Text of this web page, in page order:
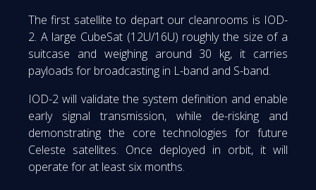
The first satellite to depart our cleanrooms is IOD-
2. A large CubeSat (12U/16U) roughly the size of a
suitcase and weighing around 30 kg, it carries
payloads for broadcasting in L-band and S-band.
IOD-2 will validate the system definition and enable
early signal transmission, while de-risking and
demonstrating the core technologies for future
Celeste satellites. Once deployed in orbit, it will
operate for at least six months.